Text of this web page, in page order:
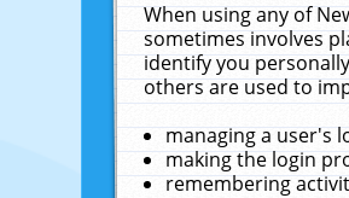
When using any of
sometimes involves
identify you
others are used to
managing a user's
making the login
remembering